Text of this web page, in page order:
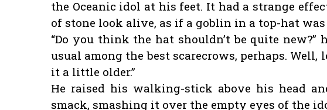
the Oceanic idol at his feet. It had a strange
of stone look alive, as if a goblin in a top-hat
“Do you think the hat shouldn’t be quite new?”
usual among the best scarecrows, perhaps. Well,
it a little older.”
He raised his walking-stick above his head
smack, smashing it over the empty eyes of the